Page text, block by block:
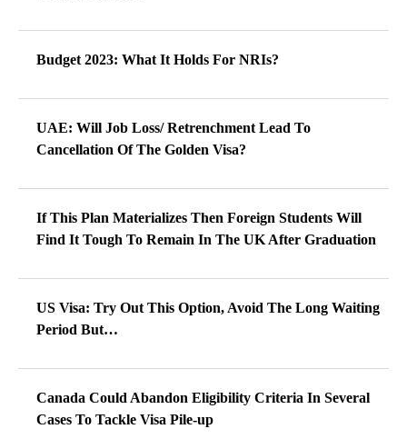
Budget 2023: What It Holds For NRIs?
UAE: Will Job Loss/ Retrenchment Lead To
Cancellation Of The Golden Visa?
If This Plan Materializes Then Foreign Students Will
Find It Tough To Remain In The UK After Graduation
US Visa: Try Out This Option, Avoid The Long Waiting
Period But…
Canada Could Abandon Eligibility Criteria In Several
Cases To Tackle Visa Pile-up